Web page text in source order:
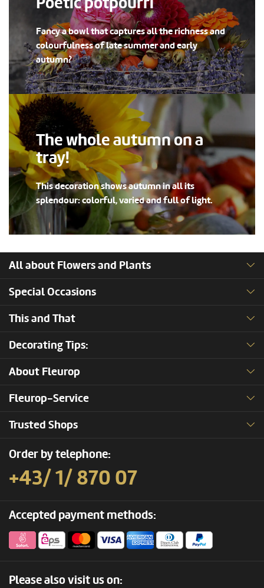
Fancy a bowl that captures all the richness and
colourfulness of late summer and early
autumn?
The whole autumn on a
tray!
This decoration shows autumn in all its
splendour: colorful, varied and full of light.
All about Flowers and Plants
Special Occasions
This and That
Decorating Tips:
About Fleurop
Fleurop-Service
Trusted Shops
Order by telephone:
+43/ 1/ 870 07
Accepted payment methods:
Please also visit us on: